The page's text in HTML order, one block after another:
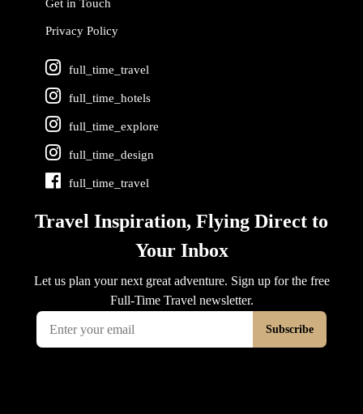
Get in Touch
Privacy Policy
full_time_travel
full_time_hotels
full_time_explore
full_time_design
full_time_travel